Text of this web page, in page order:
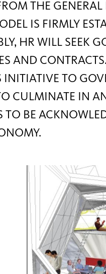
THE GENERAL
IS FIRMLY
HR WILL SEEK
AND
TO
CULMINATE IN
TO BE